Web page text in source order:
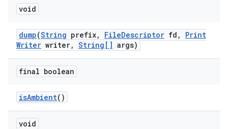
void
dump(String prefix, FileDescriptor fd ,
Print
Writer writer, String[] args)
final boolean
isAmbient()
void